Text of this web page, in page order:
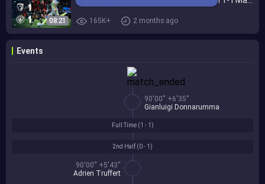
08:21 165K+ 2 months ago
Events
2nd Half (0 - 1 )
90'00'' +5'43''
Adrien Truffert
Full Time (1 - 1 )
90'00'' +6'35''
Gianluigi Donnarumma